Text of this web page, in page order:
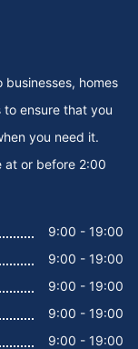
homes
ensure that you
you need it.
at or before 2:00
9:00 - 19:00
9:00 - 19:00
9:00 - 19:00
9:00 - 19:00
9:00 - 19:00